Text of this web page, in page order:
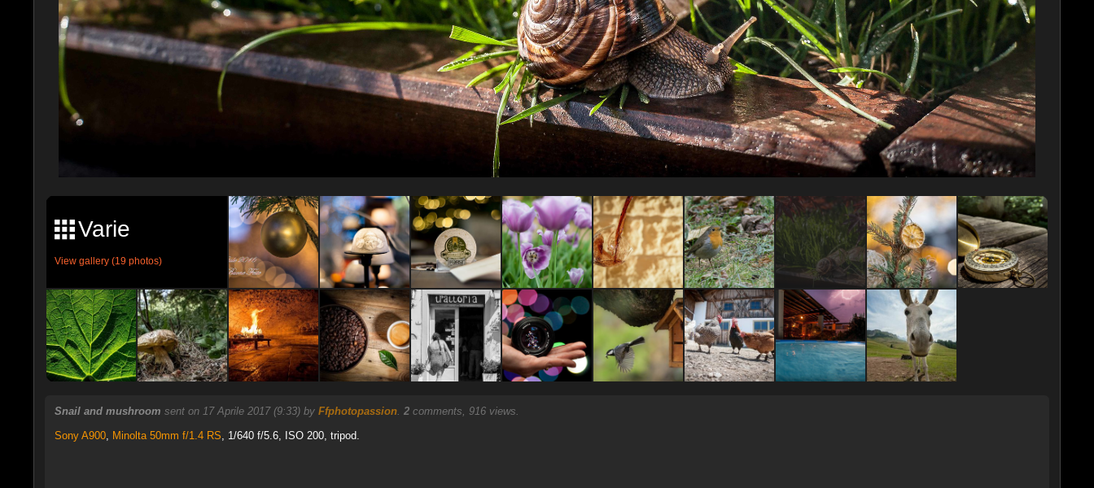
Varie
View gallery (19 photos)
Snail and mushroom sent on 17 Aprile 2017 (9:33) by Ffphotopassion. 2comments, 916 views.
Sony A900, Minolta 50mm f/1.4 RS, 1/640 f/5.6, ISO 200, tripod.